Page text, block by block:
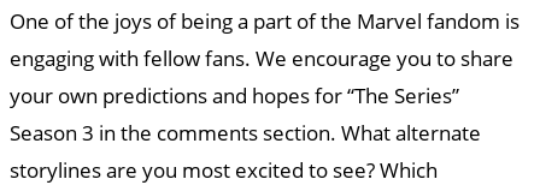
One of the joys of being a part of the Marvel fandom is
engaging with fellow fans. We encourage you to share
your own predictions and hopes for “The Series”
Season 3 in the comments section. What alternate
storylines are you most excited to see? Which